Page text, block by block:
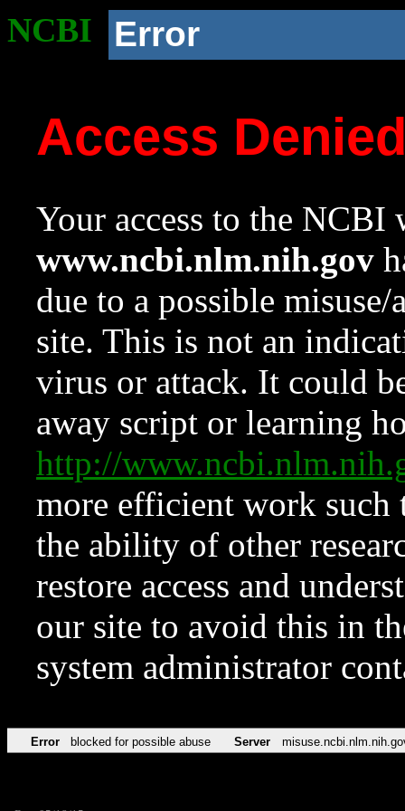
NCBI Error
Access
Your access to the NCBI
www.ncbi.nlm.nih.gov
due to a possible
site. This is not an
virus or attack. It could
away script or learning
http://
more efficient work such
the ability of other
restore access and
our site to avoid this in
system administrator
Error blocked for possible abuse Server